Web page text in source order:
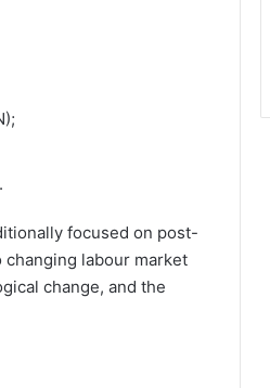
focused on post-
labour market
change, and the